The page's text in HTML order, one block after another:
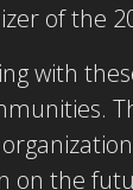
of the
with
on the